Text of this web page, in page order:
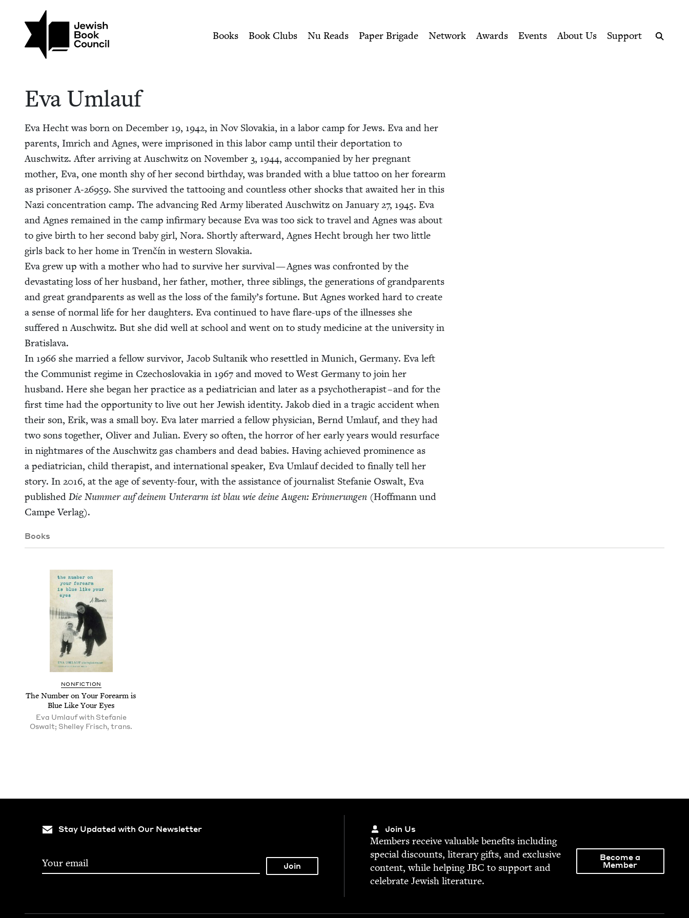
Eva Umlauf | Jewish Book Council
Books Book Clubs Nu Reads Paper Brigade Network Awards Events About Us
Support
Eva Umlauf
Eva Hecht was born on Decem­ber 19, 1942, in Nov Slo­va­kia, in a labor camp for Jews. Eva and her
par­ents, Imrich and Agnes, were impris­oned in this labor camp until their depor­ta­tion to
Auschwitz. After arriv­ing at Auschwitz on Novem­ber 3, 1944, accom­pa­nied by her preg­nant
moth­er, Eva, one month shy of her sec­ond birth­day, was brand­ed with a blue tat­too on her fore­arm
as pris­on­er A‑26959. She sur­vived the tat­too­ing and count­less oth­er shocks that await­ed her in this
Nazi con­cen­tra­tion camp. The advanc­ing Red Army lib­er­at­ed Auschwitz on Jan­u­ary27, 1945. Eva
and Agnes remained in the camp infir­mary because Eva was too sick to trav­el and Agnes was about
to give birth to her sec­ond baby girl, Nora. Short­ly after­ward, Agnes Hecht brough her two lit­tle
girls back to her home in Trenčín in west­ern Slo­va­kia.
Eva grew up with a moth­er who had to sur­vive her sur­vival — Agnes was con­front­ed by the
dev­as­tat­ing loss of her hus­band, her father, moth­er, three sib­lings, the gen­er­a­tions of grand­par­ents
and great grand­par­ents as well as the loss of the fam­i­ly’s for­tune. But Agnes worked hard to cre­ate
a sense of nor­mal life for her daugh­ters. Eva con­tin­ued to have flare-ups of the ill­ness­es she
suf­fered n Auschwitz. But she did well at school and went on to study med­i­cine at the uni­ver­si­ty in
Bratisla­va.
In 1966 she mar­ried a fel­low sur­vivor, Jacob Sul­tanik who reset­tled in Munich, Ger­many. Eva left
the Com­mu­nist regime in Czecho­slo­va­kia in 1967 and moved to West Ger­many to join her
hus­band. Here she began her prac­tice as a pedi­a­tri­cian and lat­er as a psy­chother­a­pist – and for the
first time had the oppor­tu­ni­ty to live out her Jew­ish iden­ti­ty. Jakob died in a trag­ic acci­dent when
their son, Erik, was a small boy. Eva lat­er mar­ried a fel­low physi­cian, Bernd Umlauf, and they had
two sons togeth­er, Oliv­er and Julian. Every so often, the hor­ror of her ear­ly years would resur­face
in night­mares of the Auschwitz gas cham­bers and dead babies. Hav­ing achieved promi­nence as
a pedi­a­tri­cian, child ther­a­pist, and inter­na­tion­al speak­er, Eva Umlauf decid­ed to final­ly tell her
sto­ry. In 2016, at the age of sev­en­ty-four, with the assis­tance of jour­nal­ist Ste­fanie Oswalt, Eva
pub­lished Die Num­mer auf deinem Unter­arm ist blau wie deine Augen: Erin­nerun­gen (Hoff­mann und
Campe Verlag).
Books
NON­FIC­TION
The Num­ber on Your Fore­arm is
Blue Like Your Eyes
Eva Umlauf with Stefanie
Oswalt; Shelley Frisch, trans.
Stay Updated with Our Newsletter Join Us
Mem­bers receive valu­able ben­e­fits includ­ing
spe­cial dis­counts, lit­er­ary gifts, and exclu­sive
con­tent, while help­ingJBC to sup­port and
cel­e­brate Jew­ish literature.
Become a
Member